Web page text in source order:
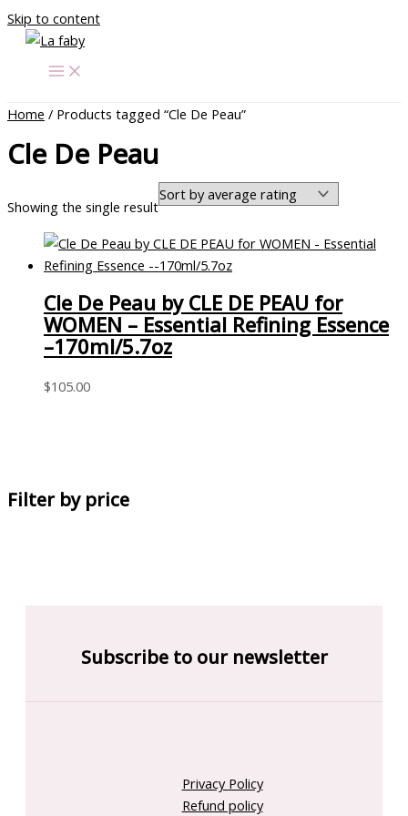
Skip to content
Filter by price
Home / Products tagged “Cle De Peau”
Cle De Peau
Showing the single result
Cle De Peau by CLE DE PEAU for
WOMEN – Essential Refining Essence
–170ml/5.7oz
$105.00
Subscribe to our newsletter
Privacy Policy
Refund policy